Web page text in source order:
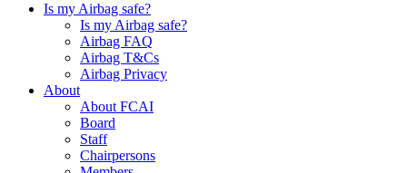
Is my Airbag safe?
Is my Airbag safe?
Airbag FAQ
Airbag T&Cs
Airbag Privacy
About
About FCAI
Board
Staff
Chairpersons